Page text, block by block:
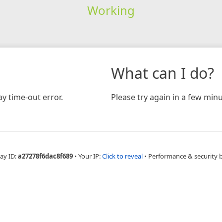
Working
time-out error.
What can I do?
Please try again in a few
ID:a27278f6dac8f689 • Your IP:Click to reveal • Performance & security